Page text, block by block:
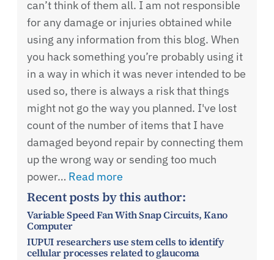
can’t think of them all. I am not responsible
for any damage or injuries obtained while
using any information from this blog. When
you hack something you’re probably using it
in a way in which it was never intended to be
used so, there is always a risk that things
might not go the way you planned. I've lost
count of the number of items that I have
damaged beyond repair by connecting them
up the wrong way or sending too much
power… Read more
Recent posts by this author:
Variable Speed Fan With Snap Circuits, Kano
Computer
IUPUI researchers use stem cells to identify
cellular processes related to glaucoma